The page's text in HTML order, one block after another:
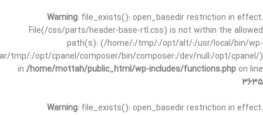
Warning: file_exists(): open_basedir restriction in effect.
File(/css/parts/header-base-rtl.css) is not within the allowed
path(s): (/home/:/tmp/:/opt/alt/:/usr/local/bin/wp-
tmp/:/opt/cpanel/composer/bin/composer:/dev/null:/opt/cpanel/)
in /home/mottah/public_html/wp-includes/functions.php on line
3635
Warning: file_exists(): open_basedir restriction in effect.